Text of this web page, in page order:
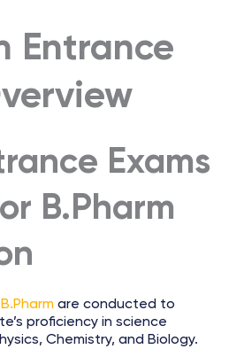
Entrance
Exams
B.Pharm
are conducted to
proficiency in science
Chemistry, and Biology.